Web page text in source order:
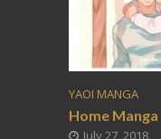
YAOI MANGA
Home Manga
July 27, 2018